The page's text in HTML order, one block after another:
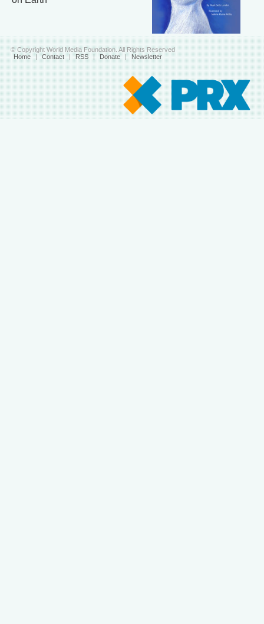
© Copyright World Media Foundation. All Rights Reserved
Home | Contact | RSS | Donate | Newsletter